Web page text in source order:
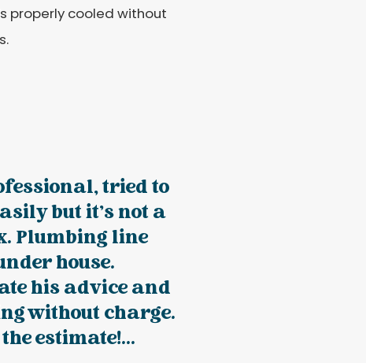
properly cooled without
tried to
but it’s not a
Plumbing line
house.
his advice and
without charge.
estimate!...